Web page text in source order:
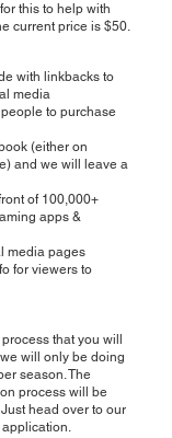
this to help with
current price is $50.
with linkbacks to
media
to purchase
(either on
and we will leave a
of 100,000+
apps &
media pages
for viewers to
that you will
will only be doing
season. The
process will be
head over to our